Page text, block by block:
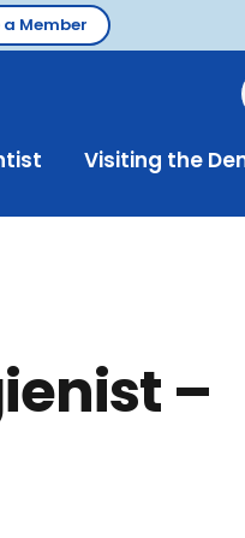
a Member
Visiting the
–